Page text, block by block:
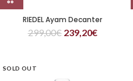
RIEDEL Ayam Decanter
299,00€ 239,20€
SOLD OUT